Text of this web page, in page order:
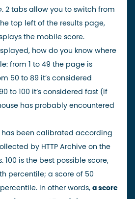
. 2 tabs allow you to switch from
top left of the results page,
the mobile score.
how do you know where
from 1 to 49 the page is
50 to 89 it’s considered
to 100 it’s considered fast (if
has probably encountered
has been calibrated according
by HTTP Archive on the
100 is the best possible score,
percentile; a score of 50
In other words, a score